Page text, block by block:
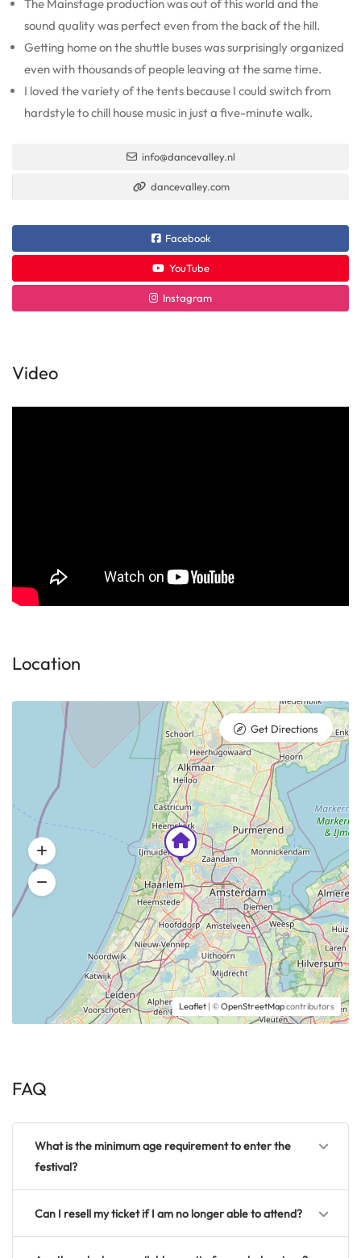
The Mainstage production was out of this world and the
sound quality was perfect even from the back of the hill.
Getting home on the shuttle buses was surprisingly organized
even with thousands of people leaving at the same time.
I loved the variety of the tents because I could switch from
hardstyle to chill house music in just a five-minute walk.
info@dancevalley.nl
dancevalley.com
Facebook
YouTube
Instagram
Video
Location
Leaflet | ©OpenStreetMapcontributors
Get Directions
FAQ
What is the minimum age requirement to enter the
festival?
Can I resell my ticket if I am no longer able to attend?